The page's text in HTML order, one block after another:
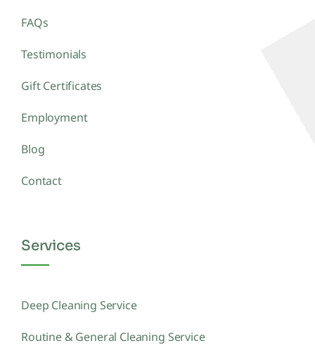
FAQs
Testimonials
Gift Certificates
Employment
Blog
Contact
Services
Deep Cleaning Service
Routine & General Cleaning Service